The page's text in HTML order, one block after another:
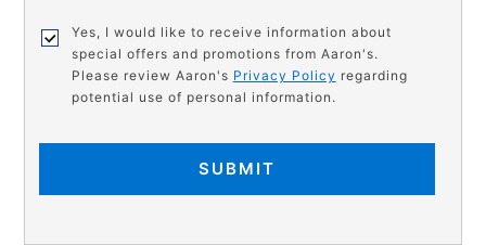
Yes, I would like to receive information about
special offers and promotions from Aaron's.
Please review Aaron's Privacy Policy regarding
potential use of personal information.
SUBMIT